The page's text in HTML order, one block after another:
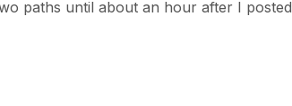
paths until about an hour after I posted